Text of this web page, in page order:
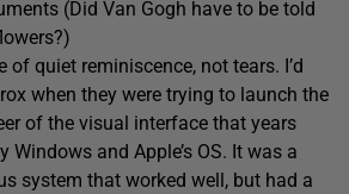
(Did Van Gogh have to be told
of quiet reminiscence, not tears. I’d
when they were trying to launch the
of the visual interface that years
Windows and Apple’s OS. It was a
system that worked well, but had a